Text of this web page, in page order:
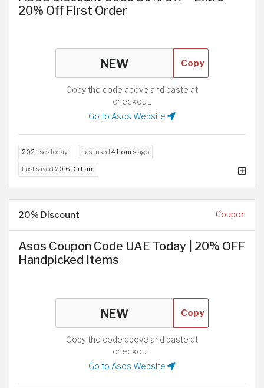
20% Off First Order
Copy
Copy the code above and paste at
checkout.
Go to Asos Website
202 uses today Last used 4 hours ago
Last saved 20.6 Dirham
20% Discount Coupon
Asos Coupon Code UAE Today | 20% OFF
Handpicked Items
Copy
Copy the code above and paste at
checkout.
Go to Asos Website